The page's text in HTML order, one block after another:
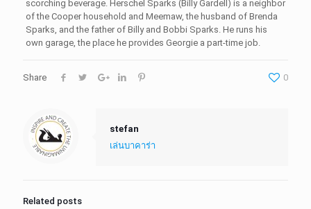
scorching beverage. Herschel Sparks (Billy Gardell) is a neighbor
of the Cooper household and Meemaw, the husband of Brenda
Sparks, and the father of Billy and Bobbi Sparks. He runs his
own garage, the place he provides Georgie a part-time job.
Share 0
stefan
เล่นบาคาร่า
Related posts